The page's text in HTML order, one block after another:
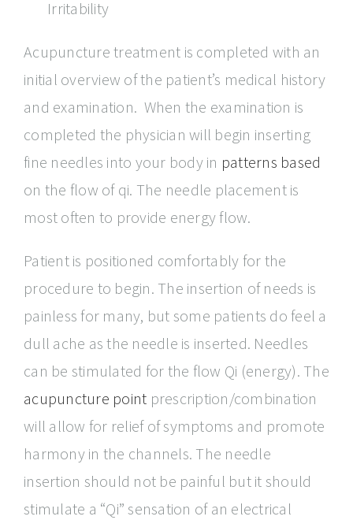
Irritability
Acupuncture treatment is completed with an
initial overview of the patient’s medical history
and examination. When the examination is
completed the physician will begin inserting
fine needles into your body in patterns based
on the flow of qi. The needle placement is
most often to provide energy flow.
Patient is positioned comfortably for the
procedure to begin. The insertion of needs is
painless for many, but some patients do feel a
dull ache as the needle is inserted. Needles
can be stimulated for the flow Qi (energy). The
acupuncture point prescription/combination
will allow for relief of symptoms and promote
harmony in the channels. The needle
insertion should not be painful but it should
stimulate a “Qi” sensation of an electrical